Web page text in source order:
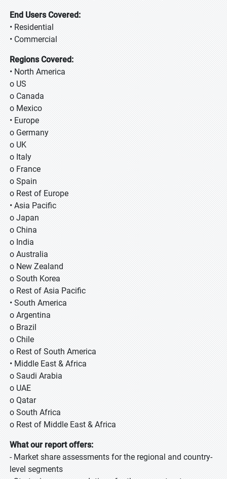
End Users Covered:
• Residential
• Commercial
Regions Covered:
• North America
o US
o Canada
o Mexico
• Europe
o Germany
o UK
o Italy
o France
o Spain
o Rest of Europe
• Asia Pacific
o Japan
o China
o India
o Australia
o New Zealand
o South Korea
o Rest of Asia Pacific
• South America
o Argentina
o Brazil
o Chile
o Rest of South America
• Middle East & Africa
o Saudi Arabia
o UAE
o Qatar
o South Africa
o Rest of Middle East & Africa
What our report offers:
- Market share assessments for the regional and country-
level segments